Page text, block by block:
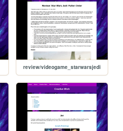
review/videogame_starwarsjedi